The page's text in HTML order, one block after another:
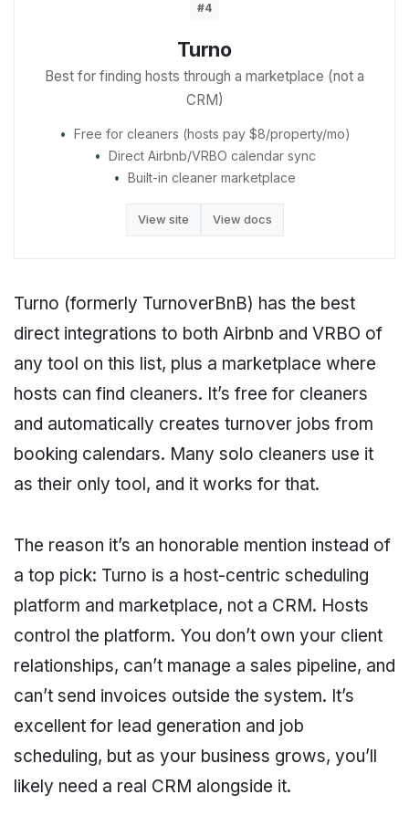
#4
Turno
Best for finding hosts through a marketplace (not a
CRM)
Free for cleaners (hosts pay $8/property/mo)
Direct Airbnb/VRBO calendar sync
Built-in cleaner marketplace
View site View docs
Turno (formerly TurnoverBnB) has the best
direct integrations to both Airbnb and VRBO of
any tool on this list, plus a marketplace where
hosts can find cleaners. It’s free for cleaners
and automatically creates turnover jobs from
booking calendars. Many solo cleaners use it
as their only tool, and it works for that.
The reason it’s an honorable mention instead of
a top pick: Turno is a host-centric scheduling
platform and marketplace, not a CRM. Hosts
control the platform. You don’t own your client
relationships, can’t manage a sales pipeline, and
can’t send invoices outside the system. It’s
excellent for lead generation and job
scheduling, but as your business grows, you’ll
likely need a real CRM alongside it.